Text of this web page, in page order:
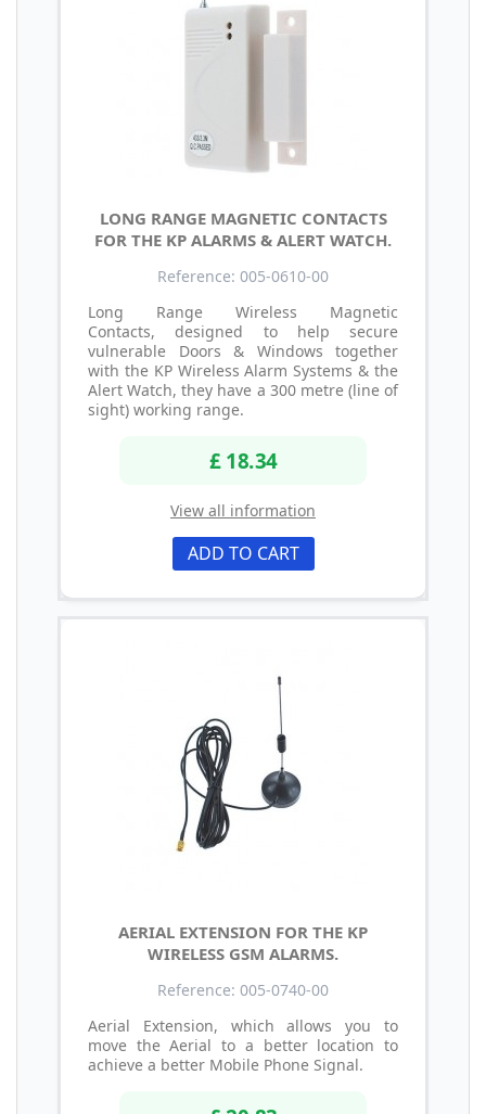
LONG RANGE MAGNETIC CONTACTS
FOR THE KP ALARMS & ALERT WATCH.
Reference: 005-0610-00
Long Range Wireless Magnetic
Contacts, designed to help secure
vulnerable Doors & Windows together
with the KP Wireless Alarm Systems & the
Alert Watch, they have a 300 metre (line of
sight) working range.
£ 18.34
View all information
ADD TO CART
AERIAL EXTENSION FOR THE KP
WIRELESS GSM ALARMS.
Reference: 005-0740-00
Aerial Extension, which allows you to
move the Aerial to a better location to
achieve a better Mobile Phone Signal.